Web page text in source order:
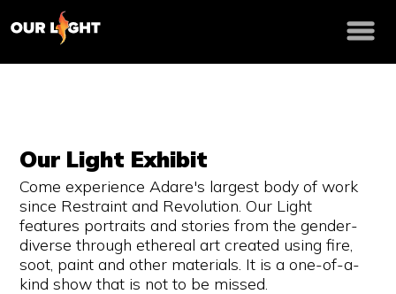
Our Light Exhibit
Come experience Adare's largest body of work
since Restraint and Revolution. Our Light
features portraits and stories from the gender-
diverse through ethereal art created using fire,
soot, paint and other materials. It is a one-of-a-
kind show that is not to be missed.